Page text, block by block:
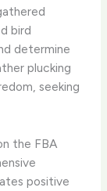
bird
determine
plucking
seeking
the FBA
positive